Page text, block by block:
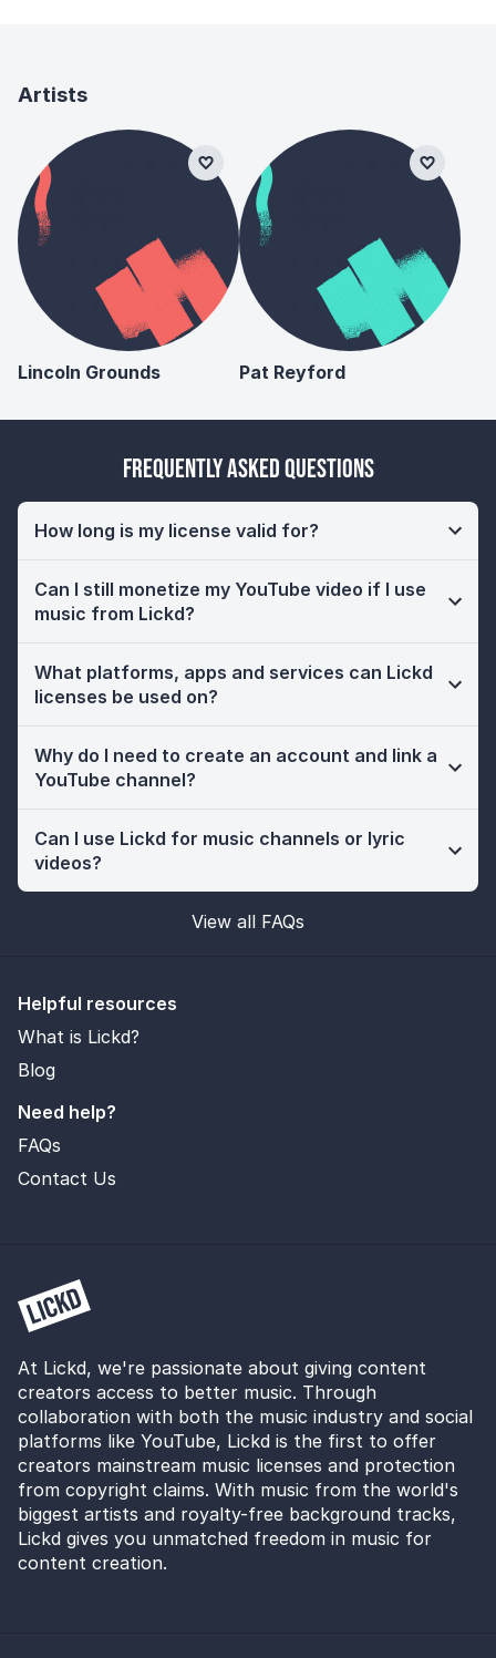
Artists
Lincoln Grounds Pat Reyford
Frequently Asked Questions
How long is my license valid for?
Can I still monetize my YouTube video if I use
music from Lickd?
What platforms, apps and services can Lickd
licenses be used on?
Why do I need to create an account and link a
YouTube channel?
Can I use Lickd for music channels or lyric
videos?
View all FAQs
Helpful resources
What is Lickd?
Blog
Need help?
FAQs
Contact Us
At Lickd, we're passionate about giving content
creators access to better music. Through
collaboration with both the music industry and social
platforms like YouTube, Lickd is the first to offer
creators mainstream music licenses and protection
from copyright claims. With music from the world's
biggest artists and royalty-free background tracks,
Lickd gives you unmatched freedom in music for
content creation.